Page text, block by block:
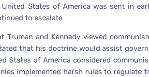
States of America was sent in
to escalate
and Kennedy viewed
that his doctrine would assist
States of America considered
implemented harsh rules to regulate